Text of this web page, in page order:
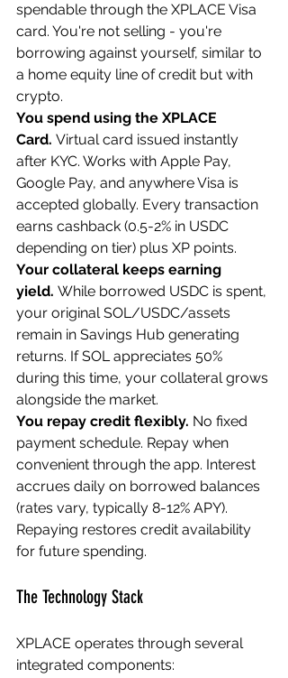
spendable through the XPLACE Visa
card. You're not selling - you're
borrowing against yourself, similar to
a home equity line of credit but with
crypto.
You spend using the XPLACE
Card. Virtual card issued instantly
after KYC. Works with Apple Pay,
Google Pay, and anywhere Visa is
accepted globally. Every transaction
earns cashback (0.5-2% in USDC
depending on tier) plus XP points.
Your collateral keeps earning
yield. While borrowed USDC is spent,
your original SOL/USDC/assets
remain in Savings Hub generating
returns. If SOL appreciates 50%
during this time, your collateral grows
alongside the market.
You repay credit flexibly. No fixed
payment schedule. Repay when
convenient through the app. Interest
accrues daily on borrowed balances
(rates vary, typically 8-12% APY).
Repaying restores credit availability
for future spending.
The Technology Stack
XPLACE operates through several
integrated components: